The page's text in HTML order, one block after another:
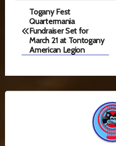
Post
navigation
Togany Fest
Quartermania
Fundraiser Set for
March 21 at Tontogany
American Legion